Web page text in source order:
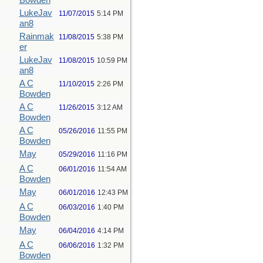
LukeJav
an8
11/07/2015 5:14 PM
Rainmak
er
11/08/2015 5:38 PM
LukeJav
an8
11/08/2015 10:59 PM
A C
Bowden
11/10/2015 2:26 PM
A C
Bowden
11/26/2015 3:12 AM
A C
Bowden
05/26/2016 11:55 PM
May 05/29/2016 11:16 PM
A C
Bowden
06/01/2016 11:54 AM
May 06/01/2016 12:43 PM
A C
Bowden
06/03/2016 1:40 PM
May 06/04/2016 4:14 PM
A C
Bowden
06/06/2016 1:32 PM